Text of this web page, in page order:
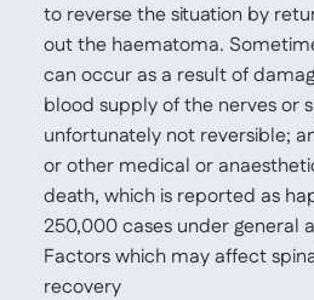
to reverse the situation by
out the haematoma.
can occur as a result of
blood supply of the nerves or
unfortunately not reversible;
or other medical or
death, which is reported as
250,000 cases under general
Factors which may affect
recovery